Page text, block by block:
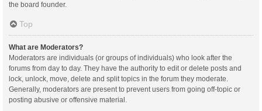
the board founder.
Top
What are Moderators?
Moderators are individuals (or groups of individuals) who look after the
forums from day to day. They have the authority to edit or delete posts and
lock, unlock, move, delete and split topics in the forum they moderate.
Generally, moderators are present to prevent users from going off-topic or
posting abusive or offensive material.